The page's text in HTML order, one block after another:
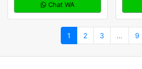
Chat WA
1 2 3 … 9